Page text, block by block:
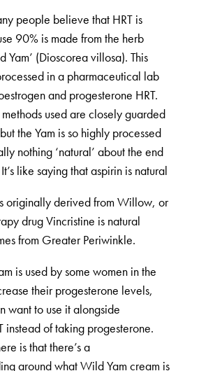
people believe that HRT is
90% is made from the herb
Yam’ (Dioscorea villosa). This
in a pharmaceutical lab
and progesterone HRT.
used are closely guarded
the Yam is so highly processed
nothing ‘natural’ about the end
like saying that aspirin is natural
originally derived from Willow, or
drug Vincristine is natural
from Greater Periwinkle.
is used by some women in the
their progesterone levels,
want to use it alongside
instead of taking progesterone.
is that there’s a
around what Wild Yam cream is